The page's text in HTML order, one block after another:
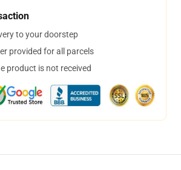
to your doorstep
provided for all parcels
product is not received